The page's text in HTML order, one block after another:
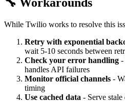
While Twilio works to resolve this
Retry with exponential
wait 5-10 seconds between
Check your error handling -
handles API failures
Monitor official channels -
timing
Use cached data - Serve